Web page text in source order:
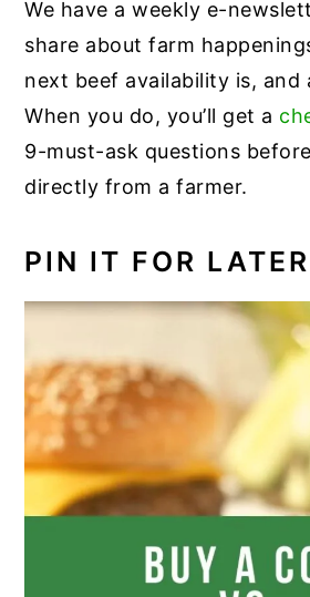
We have a weekly e-
share about farm
next beef availability is, and
When you do, you’ll get a
9-must-ask questions
directly from a farmer.
PIN IT FOR